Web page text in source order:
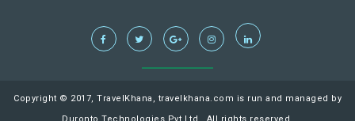
Copyright © 2017, TravelKhana, travelkhana.com is run and managed by